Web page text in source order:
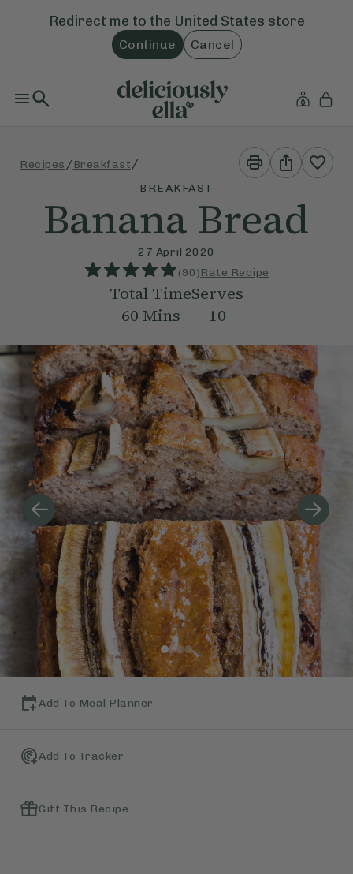
Redirect me to the United States store
Continue Cancel
Recipes /Breakfast /
Print
This
Recipe
Share
This
Recipe
BREAKFAST
Banana Bread
27 April 2020
(90)Rate Recipe
Total Time
60 Mins
Serves
10
Add To Meal Planner
Add To Tracker
Gift This Recipe